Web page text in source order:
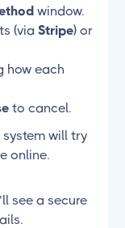
window.
(via Stripe) or
how each
to cancel.
will try
online.
see a secure